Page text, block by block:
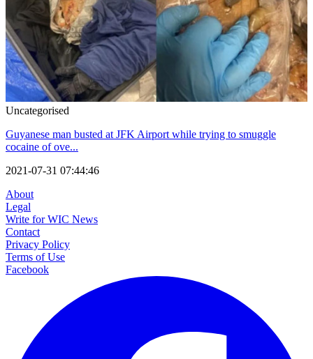
Uncategorised
Guyanese man busted at JFK Airport while trying to smuggle
cocaine of ove...
2021-07-31 07:44:46
About
Legal
Write for WIC News
Contact
Privacy Policy
Terms of Use
Facebook